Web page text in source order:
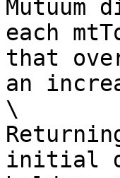
Mutuum
each
that
an
\
initial